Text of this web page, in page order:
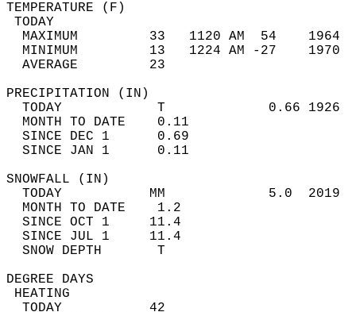
MAXIMUM         33   1120 AM  54
MINIMUM         13   1224 AM -27
AVERAGE         23
TODAY            T             0.66
MONTH TO DATE    0.11
SINCE DEC 1      0.69
SINCE JAN 1      0.11
TODAY           MM             5.0
MONTH TO DATE    1.2
SINCE OCT 1     11.4
SINCE JUL 1     11.4
SNOW DEPTH
DEGREE
TODAY           42